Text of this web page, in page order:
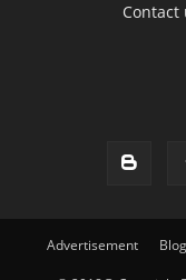
Contact
Advertisement Blog